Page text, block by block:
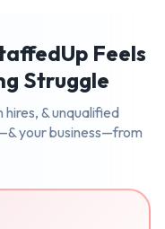
Feels
Struggle
& unqualified
your business—from